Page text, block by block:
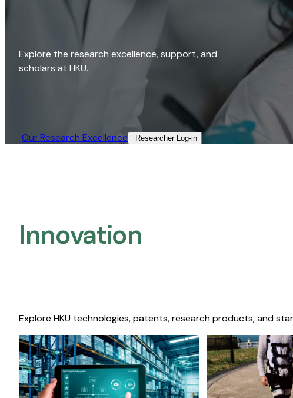
Explore the research excellence, support, and
scholars at HKU.
Our Research Excellence​ Researcher Log-in​
Innovation
Explore HKU technologies, patents, research products, and